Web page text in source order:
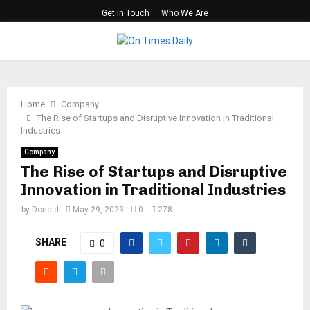
Get in Touch Who We Are
Home
Company
The Rise of Startups and Disruptive Innovation in Traditional
Industries
Company
The Rise of Startups and Disruptive
Innovation in Traditional Industries
by Donald May 29, 2023 0 278
SHARE 0